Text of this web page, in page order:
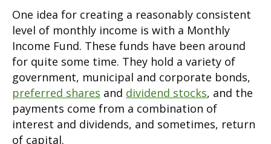
One idea for creating a reasonably consistent
level of monthly income is with a Monthly
Income Fund. These funds have been around
for quite some time. They hold a variety of
government, municipal and corporate bonds,
preferred shares and dividend stocks, and the
payments come from a combination of
interest and dividends, and sometimes, return
of capital.